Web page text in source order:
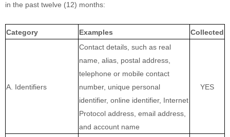
in the past twelve (12) months:
Category Examples Collected
A. Identifiers
Contact details, such as real
name, alias, postal address,
telephone or mobile contact
number, unique personal
identifier, online identifier, Internet
Protocol address, email address,
and account name
YES